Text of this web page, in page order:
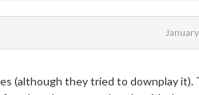
(although they tried to downplay it).